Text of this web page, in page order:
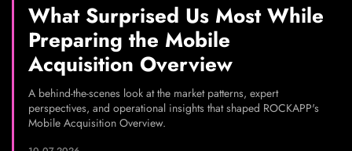
What Surprised Us Most While
Preparing the Mobile
Acquisition Overview
A behind-the-scenes look at the market patterns, expert
perspectives, and operational insights that shaped ROCKAPP's
Mobile Acquisition Overview.